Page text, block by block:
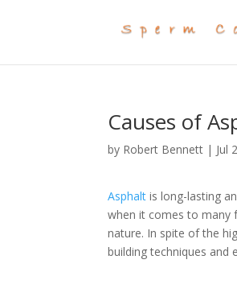
Causes of
by Robert Bennett | Jul
Asphalt is long-lasting
when it comes to many
nature. In spite of the
building techniques